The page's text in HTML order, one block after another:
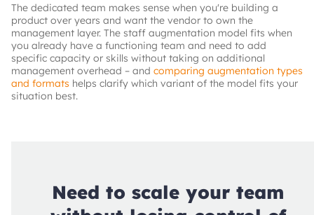
The dedicated team makes sense when you're building a
product over years and want the vendor to own the
management layer. The staff augmentation model fits when
you already have a functioning team and need to add
specific capacity or skills without taking on additional
management overhead – and comparing augmentation types
and formats helps clarify which variant of the model fits your
situation best.
Need to scale your team